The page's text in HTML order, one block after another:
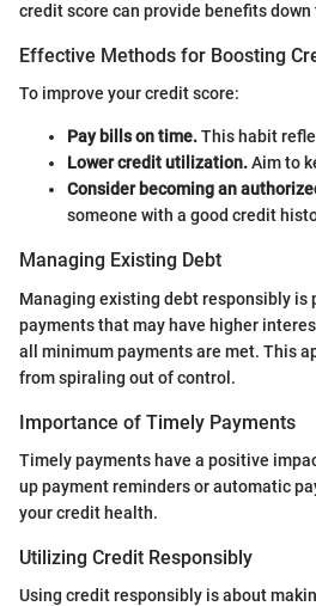
credit score can provide benefits down
Effective Methods for Boosting
To improve your credit score:
Pay bills on time.This habit
Lower credit utilization.Aim to
Consider becoming an
someone with a good credit
Managing Existing Debt
Managing existing debt responsibly is
payments that may have higher
all minimum payments are met. This
from spiraling out of control.
Importance of Timely Payments
Timely payments have a positive
up payment reminders or automatic
your credit health.
Utilizing Credit Responsibly
Using credit responsibly is about